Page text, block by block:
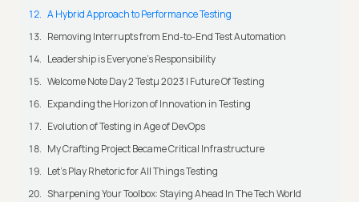
A Hybrid Approach to Performance Testing
Removing Interrupts from End-to-End Test Automation
Leadership is Everyone’s Responsibility
Welcome Note Day 2 Testμ 2023 | Future Of Testing
Expanding the Horizon of Innovation in Testing
Evolution of Testing in Age of DevOps
My Crafting Project Became Critical Infrastructure
Let’s Play Rhetoric for All Things Testing
Sharpening Your Toolbox: Staying Ahead In The Tech World